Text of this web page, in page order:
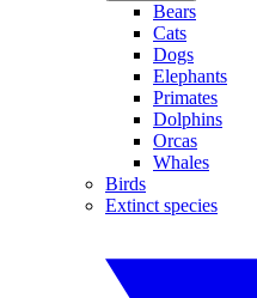
Bears
Cats
Dogs
Elephants
Primates
Dolphins
Orcas
Whales
Birds
Extinct species